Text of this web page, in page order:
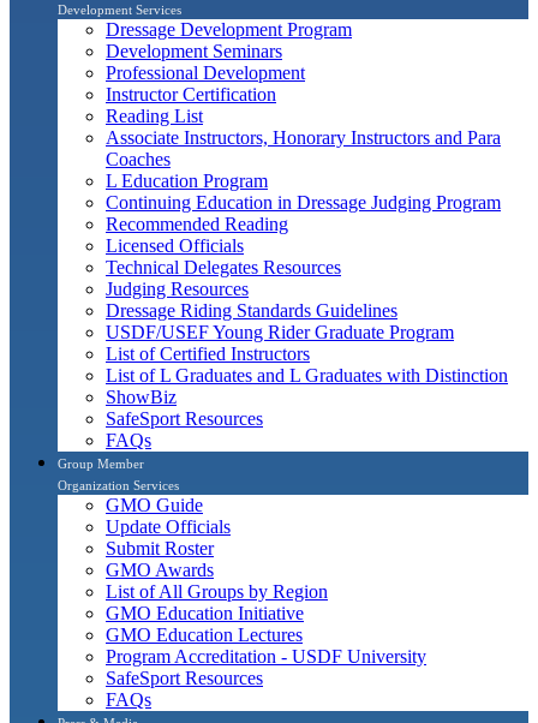
Development Services
Dressage Development Program
Development Seminars
Professional Development
Instructor Certification
Reading List
Associate Instructors, Honorary Instructors and Para
Coaches
L Education Program
Continuing Education in Dressage Judging Program
Recommended Reading
Licensed Officials
Technical Delegates Resources
Judging Resources
Dressage Riding Standards Guidelines
USDF/USEF Young Rider Graduate Program
List of Certified Instructors
List of L Graduates and L Graduates with Distinction
ShowBiz
SafeSport Resources
FAQs
Group Member
Organization Services
GMO Guide
Update Officials
Submit Roster
GMO Awards
List of All Groups by Region
GMO Education Initiative
GMO Education Lectures
Program Accreditation - USDF University
SafeSport Resources
FAQs